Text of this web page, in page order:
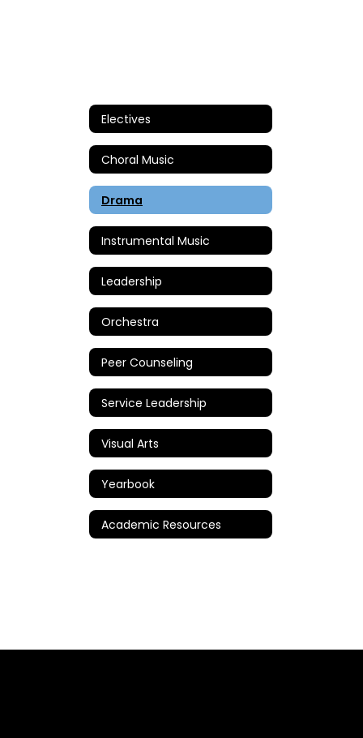
Electives
Choral Music
Drama
Instrumental Music
Leadership
Orchestra
Peer Counseling
Service Leadership
Visual Arts
Yearbook
Academic Resources